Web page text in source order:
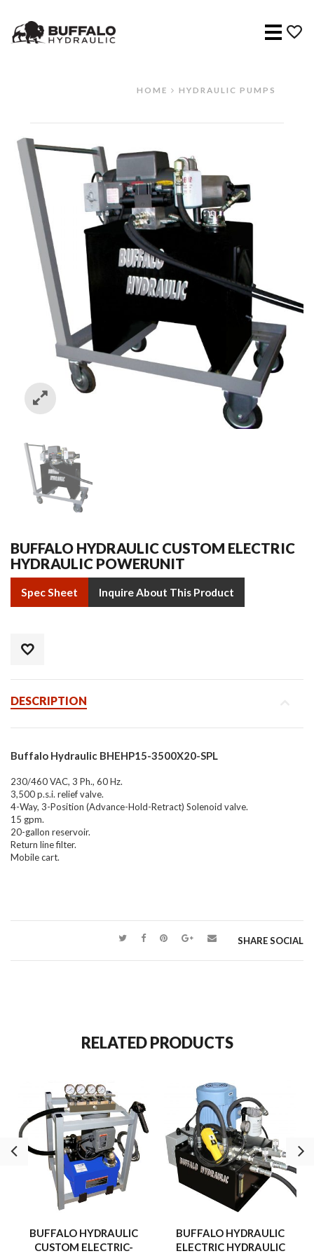
Menu
HOME HYDRAULIC PUMPS
BUFFALO HYDRAULIC CUSTOM ELECTRIC
HYDRAULIC POWERUNIT
Spec Sheet Inquire About This Product
DESCRIPTION
Buffalo Hydraulic BHEHP15-3500X20-SPL
230/460 VAC, 3 Ph., 60 Hz.
3,500 p.s.i. relief valve.
4-Way, 3-Position (Advance-Hold-Retract) Solenoid valve.
15 gpm.
20-gallon reservoir.
Return line filter.
Mobile cart.
SHARE SOCIAL
RELATED PRODUCTS
BUFFALO HYDRAULIC
CUSTOM ELECTRIC-
BUFFALO HYDRAULIC
ELECTRIC HYDRAULIC